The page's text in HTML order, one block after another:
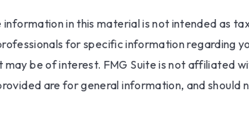
in this material is not intended as
for specific information regarding
be of interest. FMG Suite is not affiliated
are for general information, and should